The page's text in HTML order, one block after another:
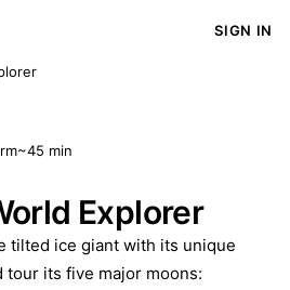
SIGN IN
~45 min
Explorer
tilted ice giant with its unique
tour its five major moons: